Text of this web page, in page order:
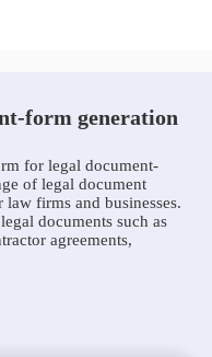
form generation
for legal document-
of legal document
law firms and businesses.
documents such as
agreements,